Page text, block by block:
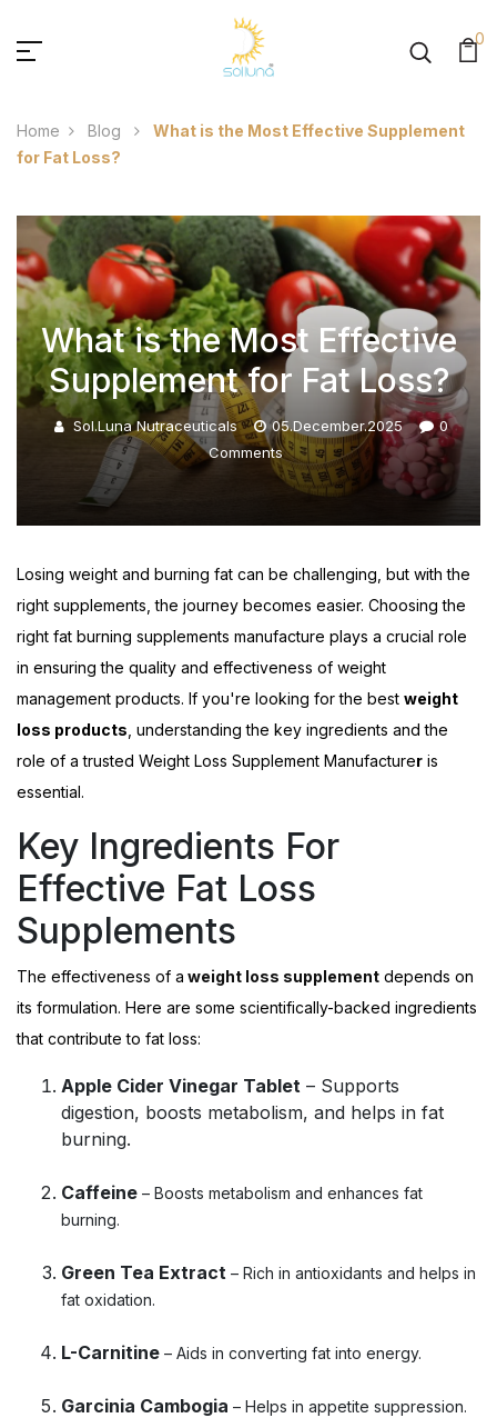
0
Home Blog
What is the Most Effective Supplement
for Fat Loss?
What is the Most Effective
Supplement for Fat Loss?
Sol.luna Nutraceuticals 05.December.2025
0
Comments
Losing weight and burning fat can be challenging, but with the
right supplements, the journey becomes easier. Choosing the
right fat burning supplements manufacture plays a crucial role
in ensuring the quality and effectiveness of weight
management products. If you're looking for the best weight
loss products , understanding the key ingredients and the
role of a trusted Weight Loss Supplement Manufacturer is
essential.
Key Ingredients For
Effective Fat Loss
Supplements
The effectiveness of a weight loss supplement depends on
its formulation. Here are some scientifically-backed ingredients
that contribute to fat loss:
Apple Cider Vinegar Tablet – Supports
digestion, boosts metabolism, and helps in fat
burning.
Caffeine – Boosts metabolism and enhances fat
burning.
Green Tea Extract – Rich in antioxidants and helps in
fat oxidation.
L-Carnitine – Aids in converting fat into energy.
Garcinia Cambogia – Helps in appetite suppression.